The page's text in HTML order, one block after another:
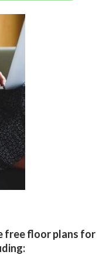
free floor plans for